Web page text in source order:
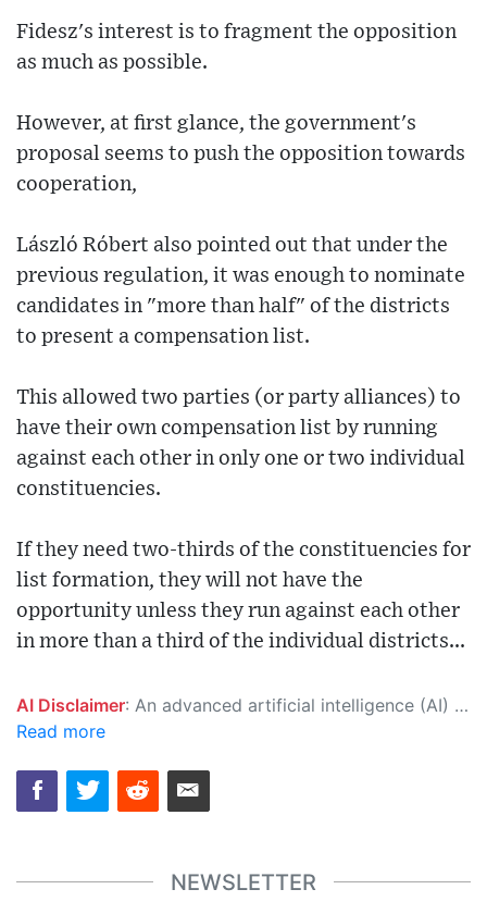
Fidesz's interest is to fragment the opposition
as much as possible.
However, at first glance, the government's
proposal seems to push the opposition towards
cooperation,
László Róbert also pointed out that under the
previous regulation, it was enough to nominate
candidates in "more than half" of the districts
to present a compensation list.
This allowed two parties (or party alliances) to
have their own compensation list by running
against each other in only one or two individual
constituencies.
If they need two-thirds of the constituencies for
list formation, they will not have the
opportunity unless they run against each other
in more than a third of the individual districts...
AI Disclaimer: An advanced artificial intelligence (AI) system generated the content of this page on its own. This innovative technology conducts extensive research from a variety of reliable sources, performs rigorous fact-checking and verification, cleans up and balances biased or manipulated content, and presents a minimal factual summary that is just enough yet essential for you to function as an informed and educated citizen. Please keep in mind, however, that this system is an evolving technology, and as a result, the article may contain accidental inaccuracies or errors. We urge you to help us improve our site by reporting any inaccuracies you find using the "
Read more
NEWSLETTER